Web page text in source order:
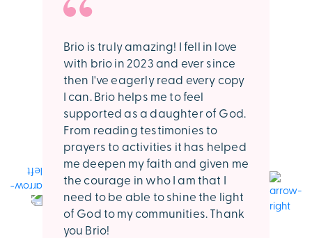
Brio is truly amazing! I fell in love
with brio in 2023 and ever since
then I've eagerly read every copy
I can. Brio helps me to feel
supported as a daughter of God.
From reading testimonies to
prayers to activities it has helped
me deepen my faith and given me
the courage in who I am that I
need to be able to shine the light
of God to my communities. Thank
you Brio!